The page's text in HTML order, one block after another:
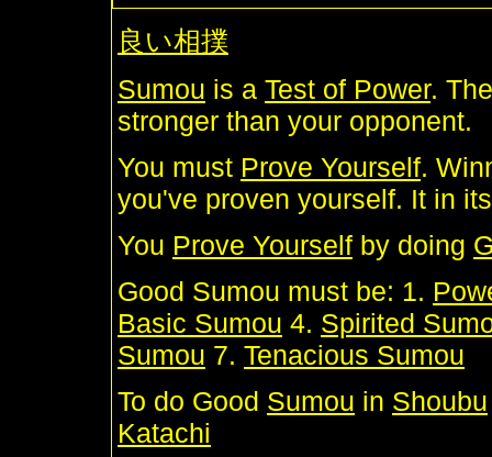
良い相撲
Sumou is a Test of Power.
stronger than your opponent.
You must Prove Yourself.
you've proven yourself. It in
You Prove Yourself by doing
Good Sumou must be: 1.
Basic Sumou 4. Spirited
Sumou 7. Tenacious Sumou
To do Good Sumou in Shoubu
Katachi